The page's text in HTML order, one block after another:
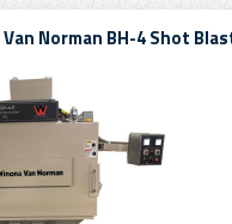
Norman BH-4 Shot